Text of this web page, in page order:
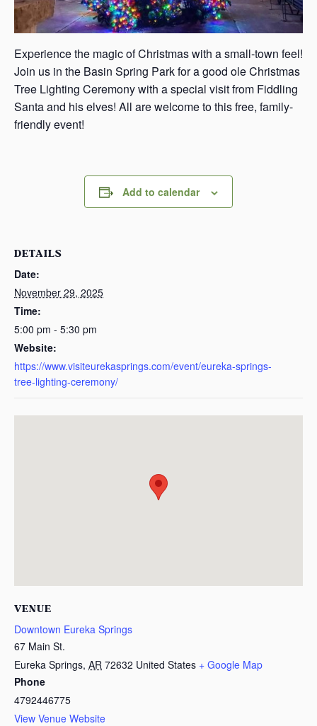
Experience the magic of Christmas with a small-town feel!
Join us in the Basin Spring Park for a good ole Christmas
Tree Lighting Ceremony with a special visit from Fiddling
Santa and his elves! All are welcome to this free, family-
friendly event!
Add to calendar
DETAILS
Date:
November 29, 2025
Time:
5:00 pm - 5:30 pm
Website:
https://www.visiteurekasprings.com/event/eureka-springs-
tree-lighting-ceremony/
VENUE
Downtown Eureka Springs
67 Main St.
Eureka Springs, AR 72632 United States + Google Map
Phone
4792446775
View Venue Website